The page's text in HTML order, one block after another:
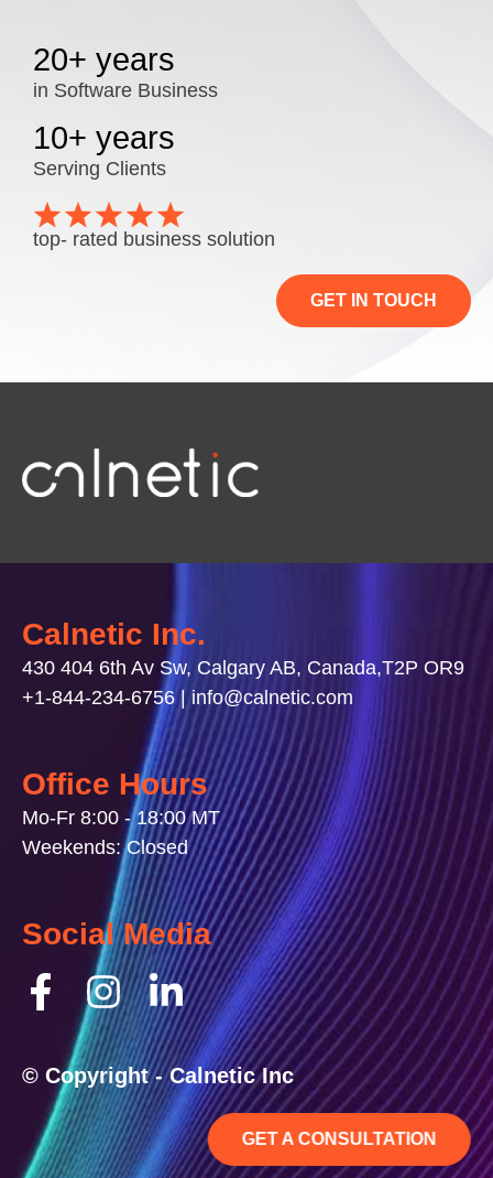
20+ years
in Software Business
10+ years
Serving Clients
top- rated business solution
GET IN TOUCH
Calnetic Inc.
430 404 6th Av Sw, Calgary AB, Canada,T2P OR9
+1-844-234-6756 | info@calnetic.com
Office Hours
Mo-Fr 8:00 - 18:00 MT
Weekends: Closed
Social Media
© Copyright - Calnetic Inc
GET A CONSULTATION